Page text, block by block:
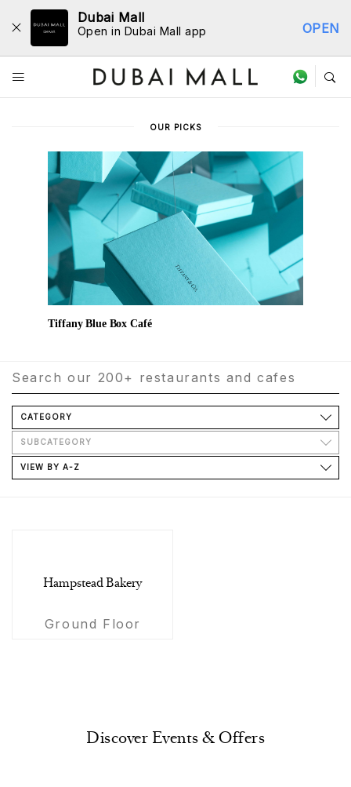
Dubai Mall
Open in Dubai Mall app OPEN
Dine Directory
OUR PICKS
Tiffany Blue Box Café
CATEGORY
SUBCATEGORY
VIEW BY A-Z
Hampstead Bakery
Ground Floor
Discover Events & Offers